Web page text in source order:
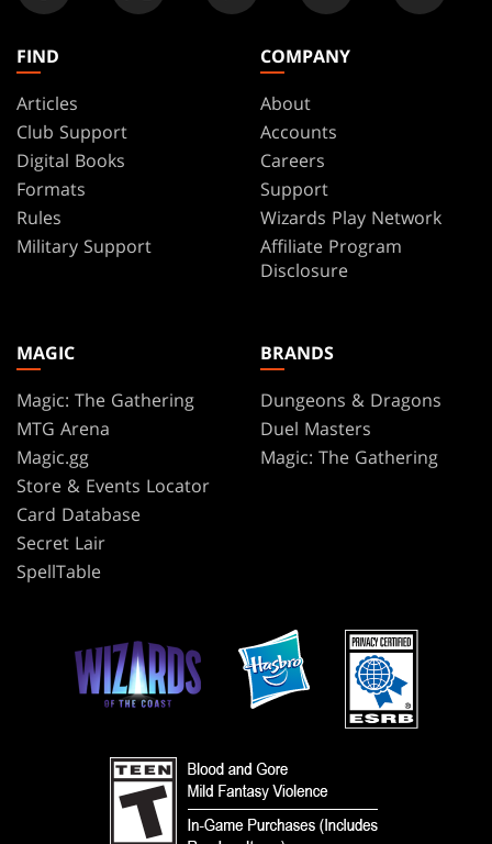
FIND
Articles
Club Support
Digital Books
Formats
Rules
Military Support
COMPANY
About
Accounts
Careers
Support
Wizards Play Network
Affiliate Program
Disclosure
MAGIC
Magic: The Gathering
MTG Arena
Magic.gg
Store & Events Locator
Card Database
Secret Lair
SpellTable
BRANDS
Dungeons & Dragons
Duel Masters
Magic: The Gathering